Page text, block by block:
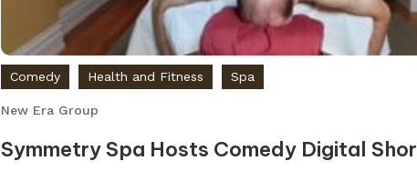
Comedy Health and Fitness Spa
New Era Group
Symmetry Spa Hosts Comedy Digital